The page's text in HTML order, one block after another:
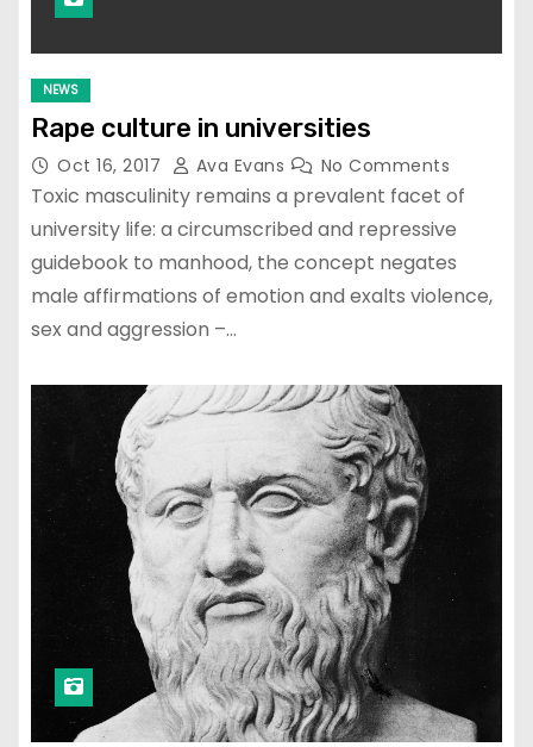
NEWS
Rape culture in universities
Oct 16, 2017 Ava Evans No Comments
Toxic masculinity remains a prevalent facet of
university life: a circumscribed and repressive
guidebook to manhood, the concept negates
male affirmations of emotion and exalts violence,
sex and aggression –…